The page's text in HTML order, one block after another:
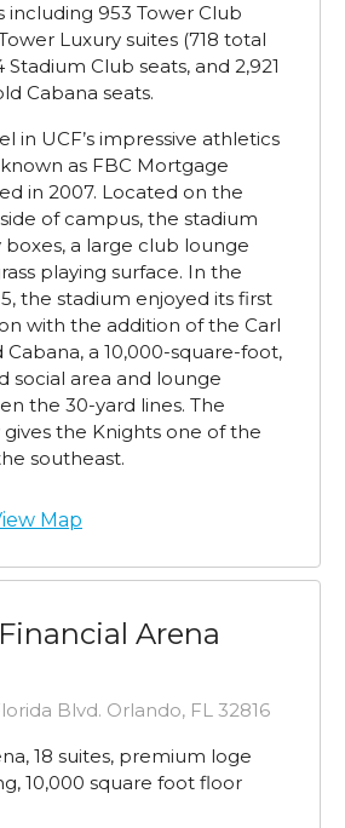
including 953 Tower Club
Luxury suites (718 total
Stadium Club seats, and 2,921
Cabana seats.
in UCF’s impressive athletics
as FBC Mortgage
in 2007. Located on the
of campus, the stadium
a large club lounge
playing surface. In the
the stadium enjoyed its first
with the addition of the Carl
Cabana, a 10,000-square-foot,
social area and lounge
the 30-yard lines. The
the Knights one of the
southeast.
Map
Arena
Blvd. Orlando, FL 32816
18 suites, premium loge
10,000 square foot floor